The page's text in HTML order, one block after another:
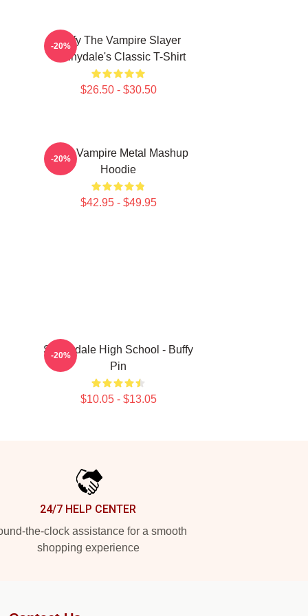
Buffy The Vampire Slayer
Sunnydale's Classic T-Shirt
$26.50 - $30.50
-20%
Buffy Vampire Metal Mashup
Hoodie
$42.95 - $49.95
-20%
Sunnydale High School - Buffy
Pin
$10.05 - $13.05
-20%
24/7 HELP CENTER
the-clock assistance for a smooth
shopping experience